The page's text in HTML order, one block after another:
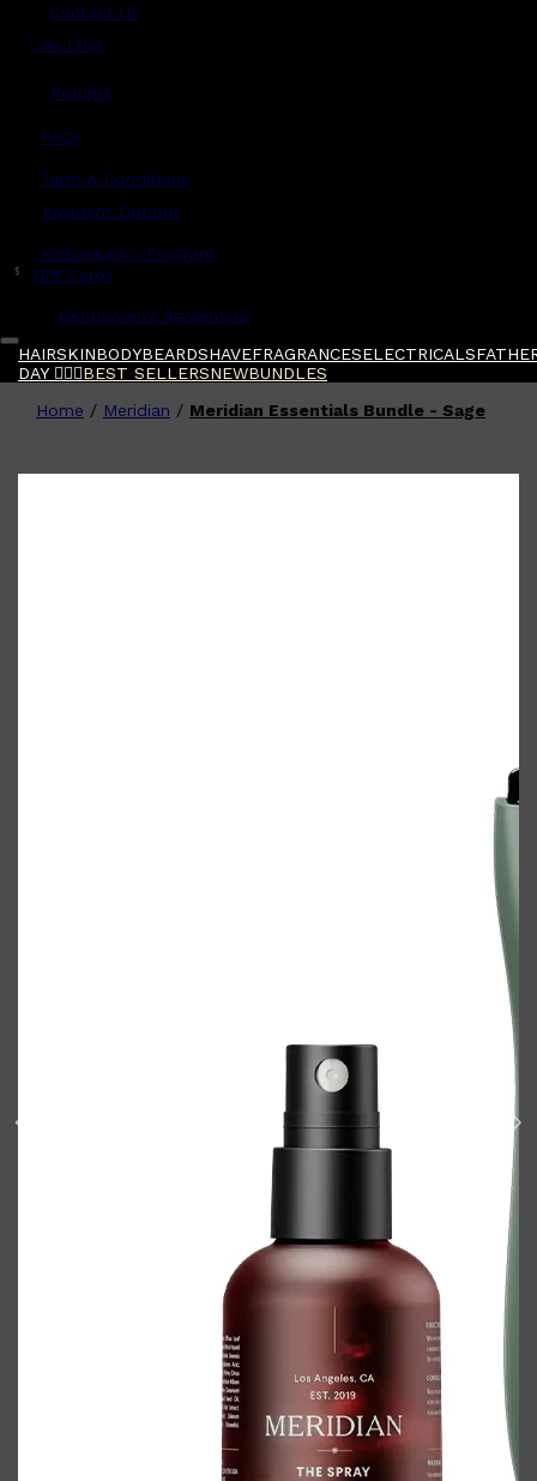
Contact Us
Live Chat
Returns
FAQs
Term & Conditions
Payment Options
Ambassador Program
$ Gift Cards
Gentlemen's Agreement
HAIRSKINBODYBEARDSHAVEFRAGRANCESELECTRICALS
DAY 🧔🏽‍♂️BEST SELLERSNEWBUNDLES
QUICK LINKS
GROWN ALCHEMIST
BODY GROOMERS
BODY WASH
DEODORANT
Home / Meridian / Meridian Essentials Bundle - Sage